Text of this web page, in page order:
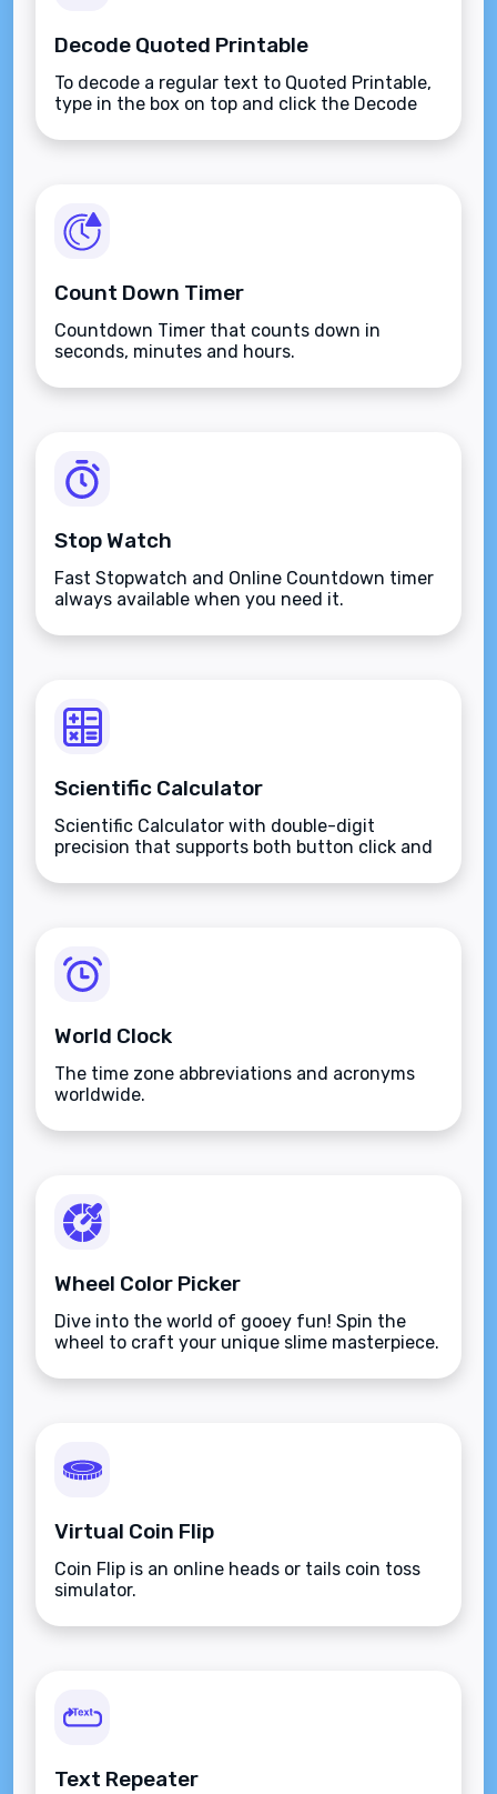
Decode Quoted Printable
To decode a regular text to Quoted Printable,
type in the box on top and click the Decode
Count Down Timer
Countdown Timer that counts down in
seconds, minutes and hours.
Stop Watch
Fast Stopwatch and Online Countdown timer
always available when you need it.
Scientific Calculator
Scientific Calculator with double-digit
precision that supports both button click and
World Clock
The time zone abbreviations and acronyms
worldwide.
Wheel Color Picker
Dive into the world of gooey fun! Spin the
wheel to craft your unique slime masterpiece.
Virtual Coin Flip
Coin Flip is an online heads or tails coin toss
simulator.
Text Repeater